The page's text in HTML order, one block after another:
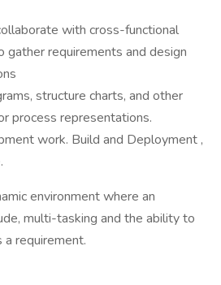
with cross-functional
gather requirements and design
structure charts, and other
process representations.
work. Build and Deployment ,
environment where an
multi-tasking and the ability to
a requirement.